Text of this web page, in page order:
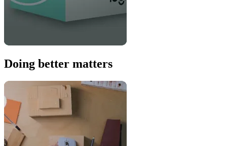
Doing better matters